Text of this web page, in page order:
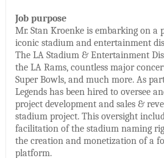
Job purpose
Mr. Stan Kroenke is embarking on a
iconic stadium and entertainment
The LA Stadium & Entertainment
the LA Rams, countless major
Super Bowls, and much more. As
Legends has been hired to oversee
project development and sales &
stadium project. This oversight
facilitation of the stadium naming
the creation and monetization of a
platform.